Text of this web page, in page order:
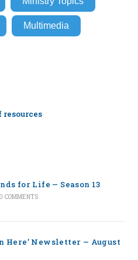
Multimedia
for Life — Season 13
0 COMMENTS
Here’ Newsletter — August